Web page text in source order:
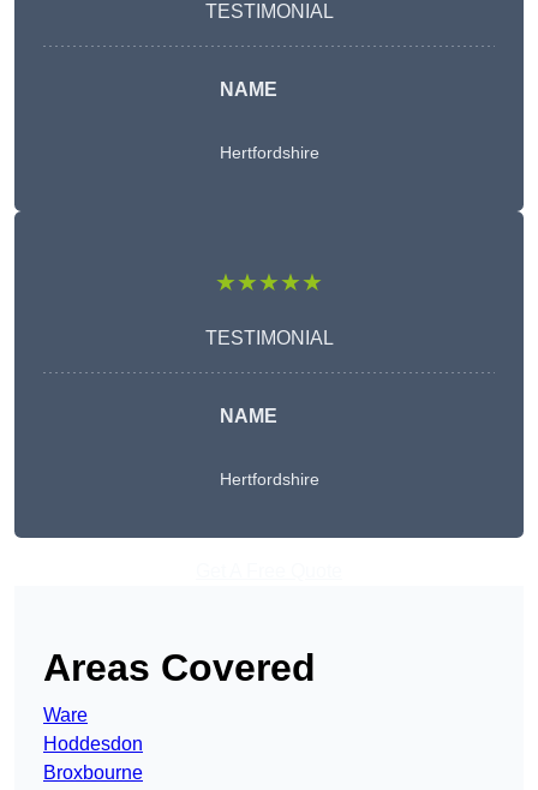
TESTIMONIAL
NAME
Hertfordshire
★★★★★
TESTIMONIAL
NAME
Hertfordshire
Areas Covered
Ware
Hoddesdon
Broxbourne